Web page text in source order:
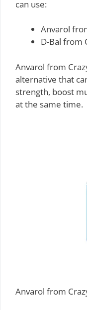
can use:
Anvarol
D-Bal from
Anvarol from
alternative that
strength, boost
at the same time.
Anvarol from